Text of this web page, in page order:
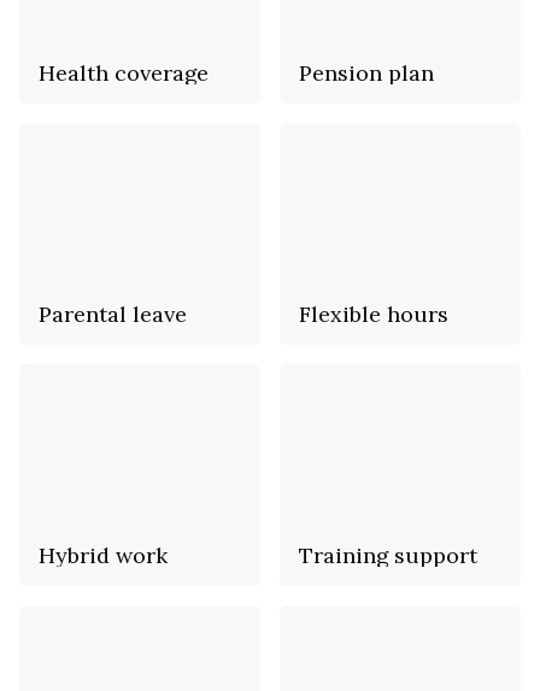
Health coverage Pension plan
Parental leave Flexible hours
Hybrid work Training support